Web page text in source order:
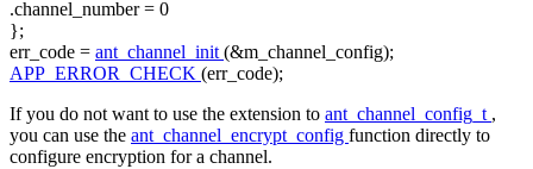
.channel_number = 0
};
err_code = ant_channel_init(&m_channel_config);
APP_ERROR_CHECK (err_code);
If you do not want to use the extension to ant_channel_config_t ,
you can use the ant_channel_encrypt_config function directly to
configure encryption for a channel.